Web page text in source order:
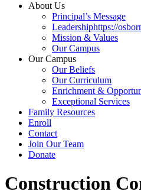
About Us
Principal’s Message
Leadershiphttps://
Mission & Values
Our Campus
Our Campus
Our Beliefs
Our Curriculum
Enrichment &
Exceptional Services
Family Resources
Enroll
Contact
Join Our Team
Donate
Construction